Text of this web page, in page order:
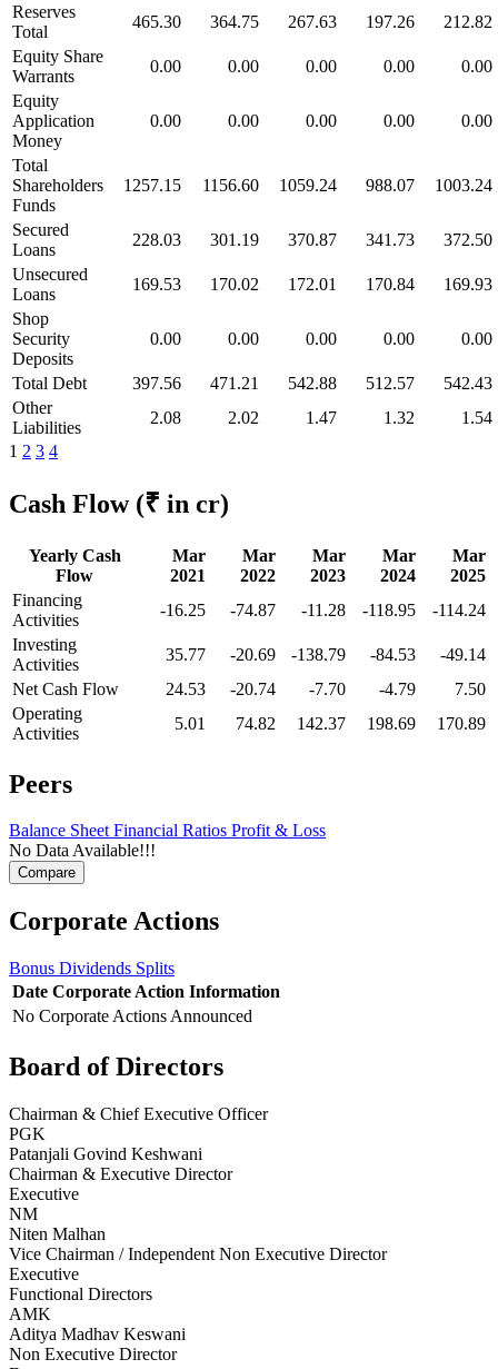
Reserves
Total
465.30 364.75 267.63 197.26
212.82
Equity Share
Warrants
0.00 0.00 0.00 0.00
0.00
Equity
Application
Money
0.00 0.00 0.00 0.00 0.00
Total
Shareholders
Funds
1257.15 1156.60 1059.24 988.07 1003.24
Secured
Loans
228.03 301.19 370.87 341.73
372.50
Unsecured
Loans
169.53 170.02 172.01 170.84
169.93
Shop
Security
Deposits
0.00 0.00 0.00 0.00 0.00
Total Debt 397.56 471.21 542.88 512.57
542.43
Other
Liabilities
2.08 2.02 1.47 1.32
1.54
1 2 3 4
Cash Flow (₹ in cr)
Yearly Cash
Flow
Mar
2021
Mar
2022
Mar
2023
Mar
2024
Mar
2025
Financing
Activities
-16.25 -74.87 -11.28 -118.95
-114.24
Investing
Activities
35.77 -20.69 -138.79 -84.53
-49.14
Net Cash Flow
24.53 -20.74 -7.70 -4.79
7.50
Operating
Activities
5.01 74.82 142.37 198.69 170.89
Peers
Balance SheetFinancial Ratios Profit & Loss
No Data Available!!!
Corporate Actions
Bonus Dividends Splits
Date Corporate Action Information
No Corporate Actions Announced
Board of Directors
Chairman & Chief Executive Officer
PGK
Patanjali Govind Keshwani
Chairman & Executive Director
Executive
NM
Niten Malhan
Vice Chairman / Independent Non Executive Director
Executive
Functional Directors
AMK
Aditya Madhav Keswani
Non Executive Director